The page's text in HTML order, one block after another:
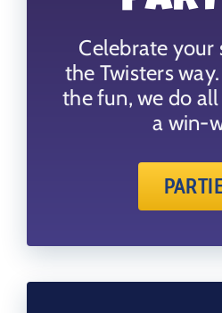
Celebrate your
the Twisters
the fun, we do all
a win-